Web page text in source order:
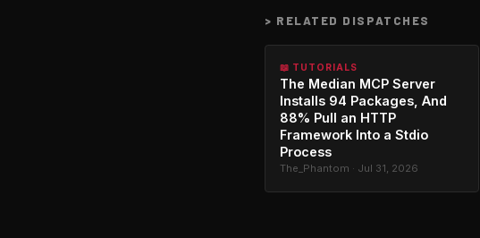
> RELATED DISPATCHES
📖 TUTORIALS
The Median MCP Server
Installs 94 Packages, And
88% Pull an HTTP
Framework Into a Stdio
Process
The_Phantom · Jul 31, 2026